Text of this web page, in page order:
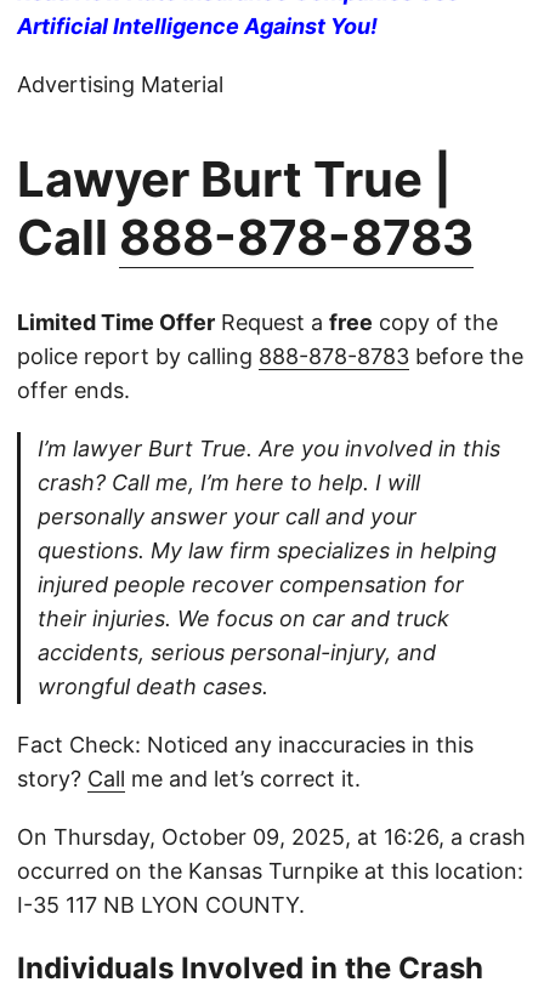
Artificial Intelligence Against You!
Advertising Material
Lawyer Burt True |
Call 888-878-8783
Limited Time Offer Request a free copy of the
police report by calling 888-878-8783 before the
offer ends.
I’m lawyer Burt True. Are you involved in this
crash? Call me, I’m here to help. I will
personally answer your call and your
questions. My law firm specializes in helping
injured people recover compensation for
their injuries. We focus on car and truck
accidents, serious personal-injury, and
wrongful death cases.
Fact Check: Noticed any inaccuracies in this
story? Call me and let’s correct it.
On Thursday, October 09, 2025, at 16:26, a crash
occurred on the Kansas Turnpike at this location:
I-35 117 NB LYON COUNTY.
Individuals Involved in the Crash